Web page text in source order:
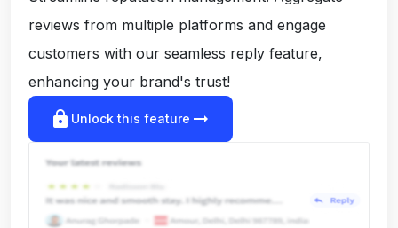
reviews from multiple platforms and engage
customers with our seamless reply feature,
enhancing your brand's trust!
lock Unlock this feature arrow_right_alt